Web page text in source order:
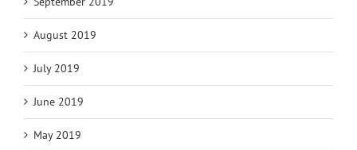
August 2019
July 2019
June 2019
May 2019